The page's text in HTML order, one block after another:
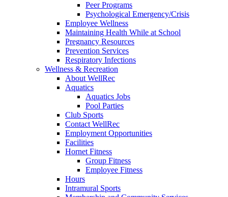
Peer Programs
Psychological Emergency/Crisis
Employee Wellness
Maintaining Health While at School
Pregnancy Resources
Prevention Services
Respiratory Infections
Wellness & Recreation
About WellRec
Aquatics
Aquatics Jobs
Pool Parties
Club Sports
Contact WellRec
Employment Opportunities
Facilities
Hornet Fitness
Group Fitness
Employee Fitness
Hours
Intramural Sports